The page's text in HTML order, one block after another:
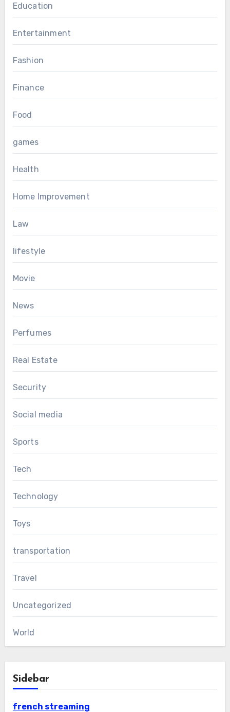
Education
Entertainment
Fashion
Finance
Food
games
Health
Home Improvement
Law
lifestyle
Movie
News
Perfumes
Real Estate
Security
Social media
Sports
Tech
Technology
Toys
transportation
Travel
Uncategorized
World
Sidebar
french streaming